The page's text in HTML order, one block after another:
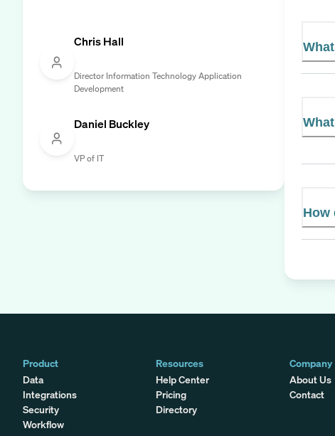
Chris Hall
Director Information Technology Application
Development
Daniel Buckley
VP of IT
How
Product
Data
Integrations
Security
Workflow
Resources
Help Center
Pricing
Directory
Company
About Us
Contact